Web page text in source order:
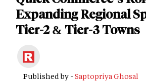
Expanding Regional
Tier-2 & Tier-3 Towns
Published by - Saptopriya Ghosal